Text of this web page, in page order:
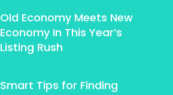
Old Economy Meets New
Economy In This Year’s
Listing Rush
Smart Tips for Finding